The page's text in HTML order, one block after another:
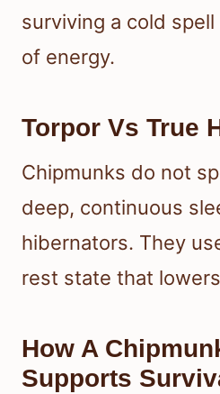
surviving a cold
of energy.
Torpor Vs True
Chipmunks do not
deep, continuous
hibernators. They
rest state that
How A
Supports